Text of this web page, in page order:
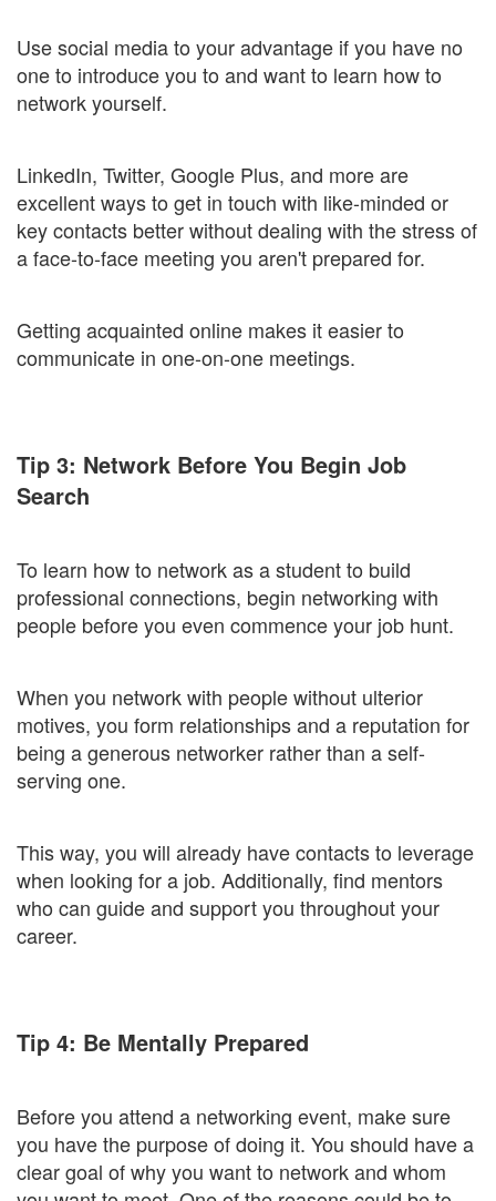
Use social media to your advantage if you have no
one to introduce you to and want to learn how to
network yourself.
LinkedIn, Twitter, Google Plus, and more are
excellent ways to get in touch with like-minded or
key contacts better without dealing with the stress of
a face-to-face meeting you aren't prepared for.
Getting acquainted online makes it easier to
communicate in one-on-one meetings.
Tip 3: Network Before You Begin Job
Search
To learn how to network as a student to build
professional connections, begin networking with
people before you even commence your job hunt.
When you network with people without ulterior
motives, you form relationships and a reputation for
being a generous networker rather than a self-
serving one.
This way, you will already have contacts to leverage
when looking for a job. Additionally, find mentors
who can guide and support you throughout your
career.
Tip 4: Be Mentally Prepared
Before you attend a networking event, make sure
you have the purpose of doing it. You should have a
clear goal of why you want to network and whom